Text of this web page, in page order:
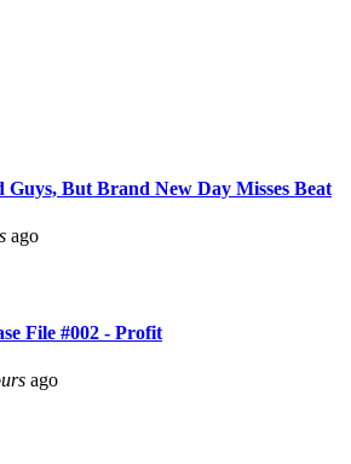
Guys, But Brand New Day Misses Beat
ago
File #002 - Profit
ago